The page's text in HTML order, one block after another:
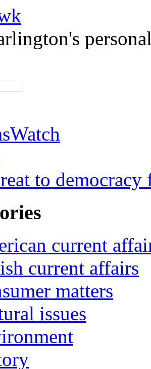
to
current
current affairs
matters
issues